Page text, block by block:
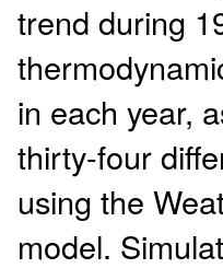
trend during
in each year,
thirty-four
using the
model.